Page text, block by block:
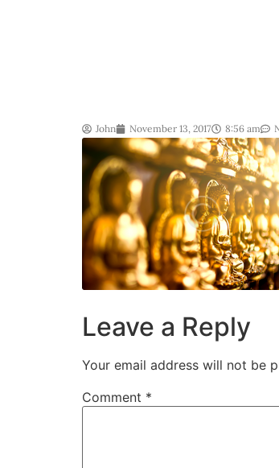
John November 13, 2017 8:56 am
Leave a Reply
Your email address will not be
Comment *